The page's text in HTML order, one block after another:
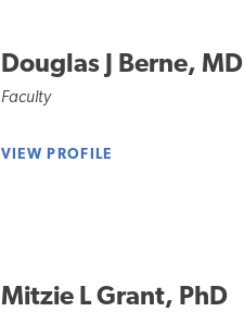
Douglas J Berne, MD
Faculty
VIEW PROFILE
Mitzie L Grant, PhD